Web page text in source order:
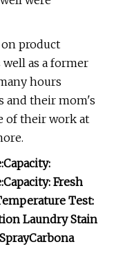
product
as a former
hours
and their mom's
of their work at
Capacity:
Capacity: Fresh
Test:
Laundry Stain
Carbona